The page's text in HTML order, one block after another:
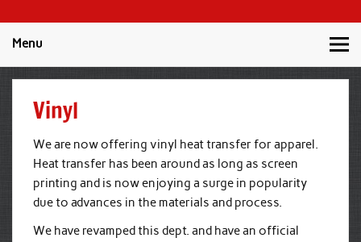
Menu
Vinyl
We are now offering vinyl heat transfer for apparel.
Heat transfer has been around as long as screen
printing and is now enjoying a surge in popularity
due to advances in the materials and process.
We have revamped this dept. and have an official